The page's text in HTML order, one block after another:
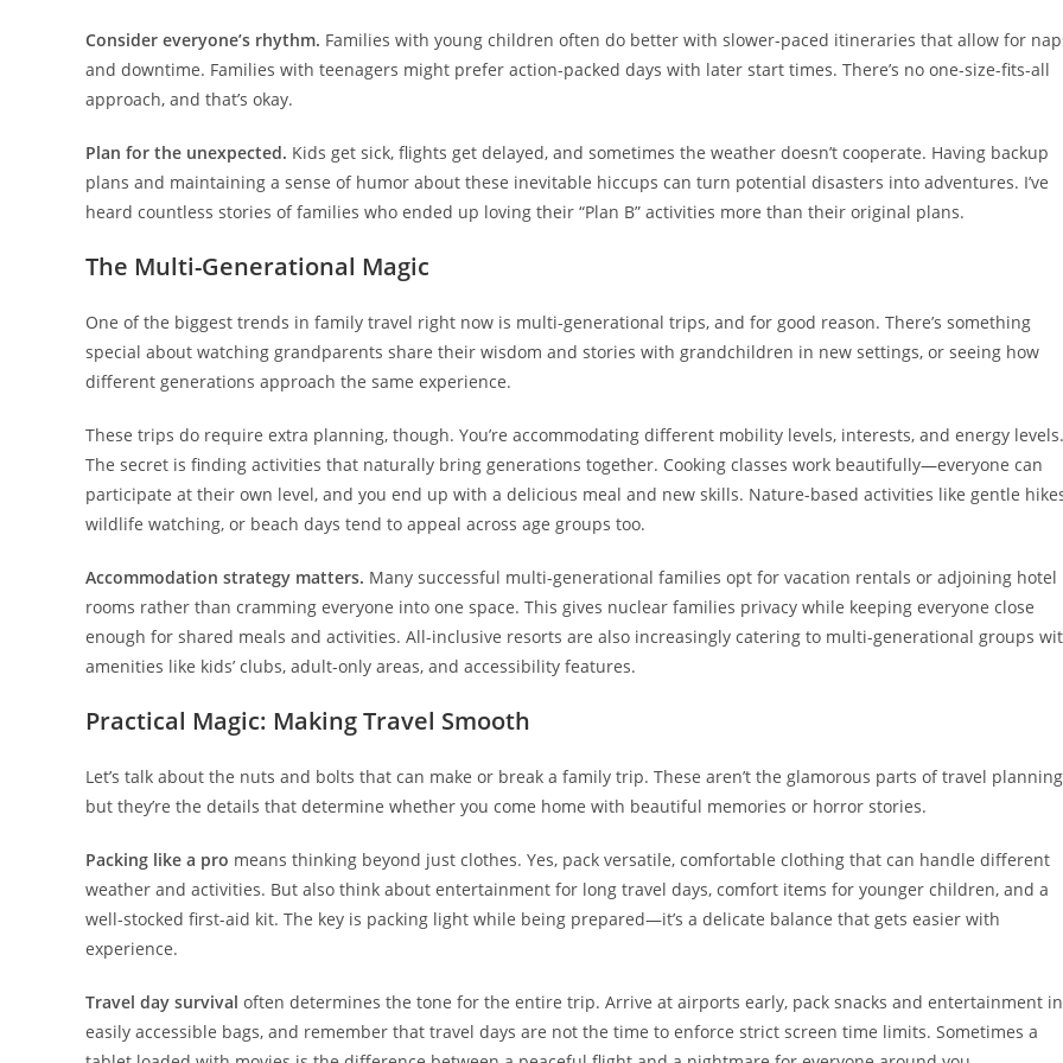
Consider everyone’s rhythm. Families with young children often do better with slower-paced itineraries that allow for
and downtime. Families with teenagers might prefer action-packed days with later start times. There’s no one-size-fits-all
approach, and that’s okay.
Plan for the unexpected. Kids get sick, flights get delayed, and sometimes the weather doesn’t cooperate. Having backup
plans and maintaining a sense of humor about these inevitable hiccups can turn potential disasters into adventures. I’ve
heard countless stories of families who ended up loving their “Plan B” activities more than their original plans.
The Multi-Generational Magic
One of the biggest trends in family travel right now is multi-generational trips, and for good reason. There’s something
special about watching grandparents share their wisdom and stories with grandchildren in new settings, or seeing how
different generations approach the same experience.
These trips do require extra planning, though. You’re accommodating different mobility levels, interests, and energy levels.
The secret is finding activities that naturally bring generations together. Cooking classes work beautifully—everyone can
participate at their own level, and you end up with a delicious meal and new skills. Nature-based activities like gentle
wildlife watching, or beach days tend to appeal across age groups too.
Accommodation strategy matters. Many successful multi-generational families opt for vacation rentals or adjoining hotel
rooms rather than cramming everyone into one space. This gives nuclear families privacy while keeping everyone close
enough for shared meals and activities. All-inclusive resorts are also increasingly catering to multi-generational groups
amenities like kids’ clubs, adult-only areas, and accessibility features.
Practical Magic: Making Travel Smooth
Let’s talk about the nuts and bolts that can make or break a family trip. These aren’t the glamorous parts of travel
but they’re the details that determine whether you come home with beautiful memories or horror stories.
Packing like a pro means thinking beyond just clothes. Yes, pack versatile, comfortable clothing that can handle different
weather and activities. But also think about entertainment for long travel days, comfort items for younger children, and a
well-stocked first-aid kit. The key is packing light while being prepared—it’s a delicate balance that gets easier with
experience.
Travel day survival often determines the tone for the entire trip. Arrive at airports early, pack snacks and entertainment in
easily accessible bags, and remember that travel days are not the time to enforce strict screen time limits. Sometimes a